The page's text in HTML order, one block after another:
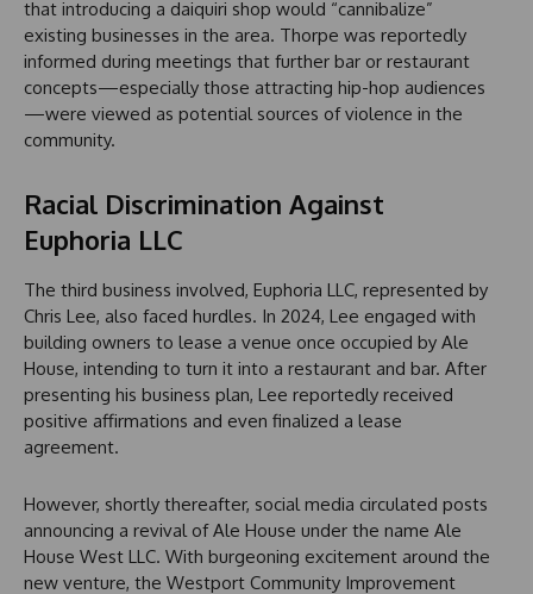
that introducing a daiquiri shop would “cannibalize”
existing businesses in the area. Thorpe was reportedly
informed during meetings that further bar or restaurant
concepts—especially those attracting hip-hop audiences
—were viewed as potential sources of violence in the
community.
Racial Discrimination Against
Euphoria LLC
The third business involved, Euphoria LLC, represented by
Chris Lee, also faced hurdles. In 2024, Lee engaged with
building owners to lease a venue once occupied by Ale
House, intending to turn it into a restaurant and bar. After
presenting his business plan, Lee reportedly received
positive affirmations and even finalized a lease
agreement.
However, shortly thereafter, social media circulated posts
announcing a revival of Ale House under the name Ale
House West LLC. With burgeoning excitement around the
new venture, the Westport Community Improvement